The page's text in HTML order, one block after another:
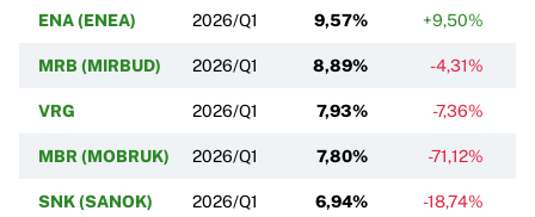
ENA (ENEA) 2026/Q1 9,57% +9,50%
MRB (MIRBUD) 2026/Q1 8,89% -4,31%
VRG 2026/Q1 7,93% -7,36%
MBR (MOBRUK) 2026/Q1 7,80% -71,12%
SNK (SANOK) 2026/Q1 6,94% -18,74%